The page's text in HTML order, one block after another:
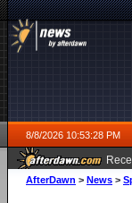
8/8/2026 10:53:28 PM
AfterDawn > News >